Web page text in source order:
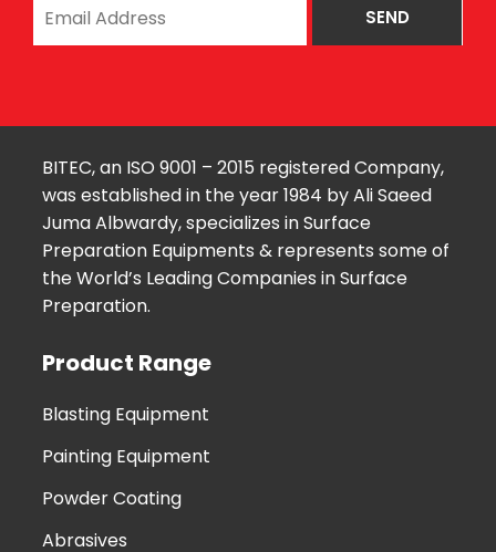
BITEC, an ISO 9001 – 2015 registered Company,
was established in the year 1984 by Ali Saeed
Juma Albwardy, specializes in Surface
Preparation Equipments & represents some of
the World’s Leading Companies in Surface
Preparation.
Product Range
Blasting Equipment
Painting Equipment
Powder Coating
Abrasives